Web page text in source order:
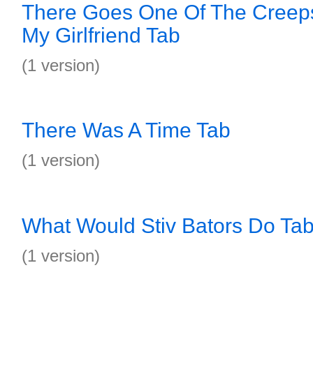
There Goes One Of The
My Girlfriend Tab
(1 version)
There Was A Time Tab
(1 version)
What Would Stiv Bators Do
(1 version)